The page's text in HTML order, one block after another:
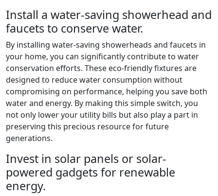
Install a water-saving showerhead and
faucets to conserve water.
By installing water-saving showerheads and faucets in
your home, you can significantly contribute to water
conservation efforts. These eco-friendly fixtures are
designed to reduce water consumption without
compromising on performance, helping you save both
water and energy. By making this simple switch, you
not only lower your utility bills but also play a part in
preserving this precious resource for future
generations.
Invest in solar panels or solar-
powered gadgets for renewable
energy.